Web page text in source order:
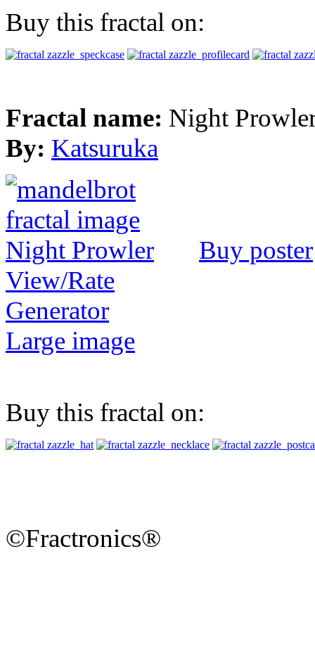
Buy this fractal on:
Fractal name: Night
By: Katsuruka
Buy poster
View/Rate
Generator
Large image
Buy this fractal on:
©Fractronics®